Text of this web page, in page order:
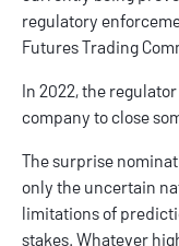
regulatory
Futures Trading
In 2022, the
company to close
The surprise
only the uncertain
limitations of
stakes. Whatever